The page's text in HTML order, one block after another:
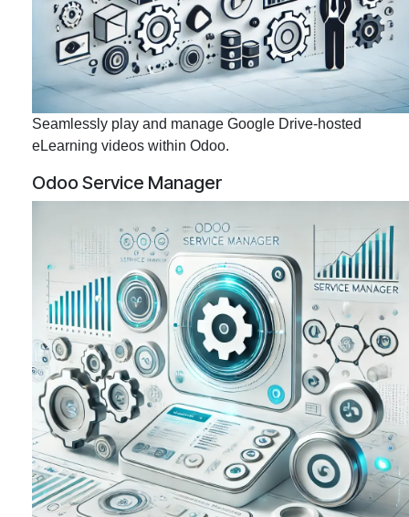
Seamlessly play and manage Google Drive-hosted
eLearning videos within Odoo.
Odoo Service Manager